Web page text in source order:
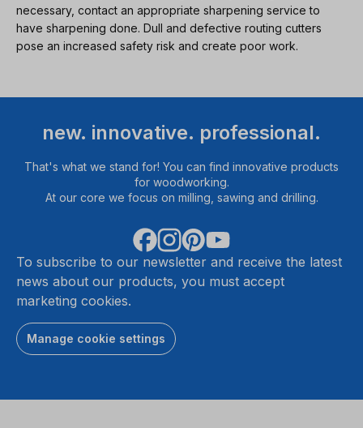
necessary, contact an appropriate sharpening service to
have sharpening done. Dull and defective routing cutters
pose an increased safety risk and create poor work.
new. innovative. professional.
That's what we stand for! You can find innovative products
for woodworking.
At our core we focus on milling, sawing and drilling.
To subscribe to our newsletter and receive the latest
news about our products, you must accept
marketing cookies.
Manage cookie settings